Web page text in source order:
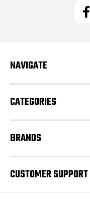
e
s
NAVIGATE
CATEGORIES
BRANDS
CUSTOMER SUPPORT